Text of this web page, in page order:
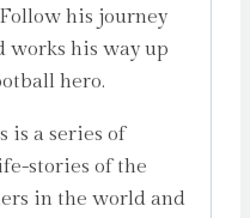
his journey
works his way up
hero.
is a series of
stories of the
in the world and